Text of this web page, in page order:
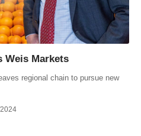
Weis Markets
regional chain to pursue new